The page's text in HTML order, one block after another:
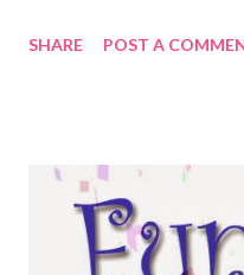
they come in spurts and
Thank goodness for the
I'll stick to 6 miles today.
really pretty sunrise. Maybe
SHARE POST A